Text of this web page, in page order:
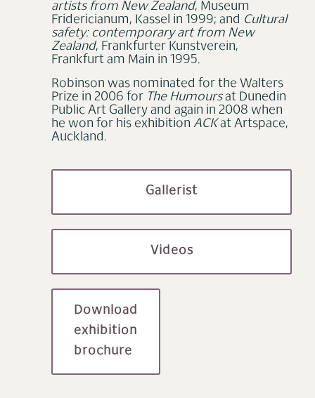
artists from New Zealand, Museum
Fridericianum, Kassel in 1999; and Cultural
safety: contemporary art from New
Zealand, Frankfurter Kunstverein,
Frankfurt am Main in 1995.
Robinson was nominated for the Walters
Prize in 2006 for The Humoursat Dunedin
Public Art Gallery and again in 2008 when
he won for his exhibition ACKat Artspace,
Auckland.
Gallerist
Videos
Download
exhibition
brochure